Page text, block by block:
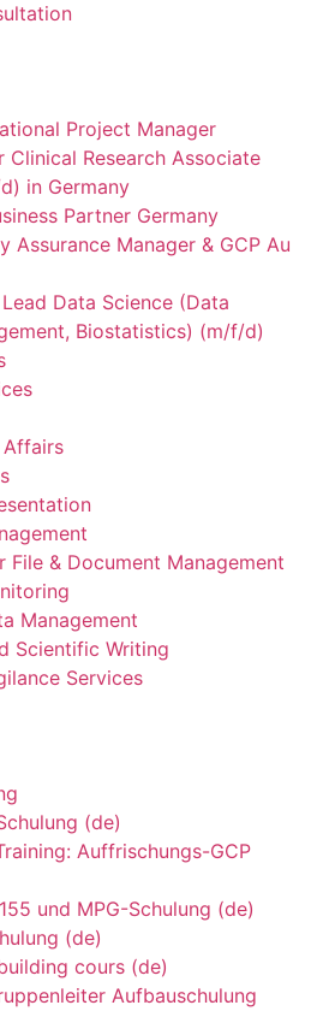
Project Manager
Clinical Research Associate
in Germany
Partner Germany
Assurance Manager & GCP Au
Data Science (Data
Biostatistics) (m/f/d)
Affairs
File & Document Management
Management
Scientific Writing
Services
(de)
Auffrischungs-GCP
und MPG-Schulung (de)
(de)
cours (de)
Aufbauschulung